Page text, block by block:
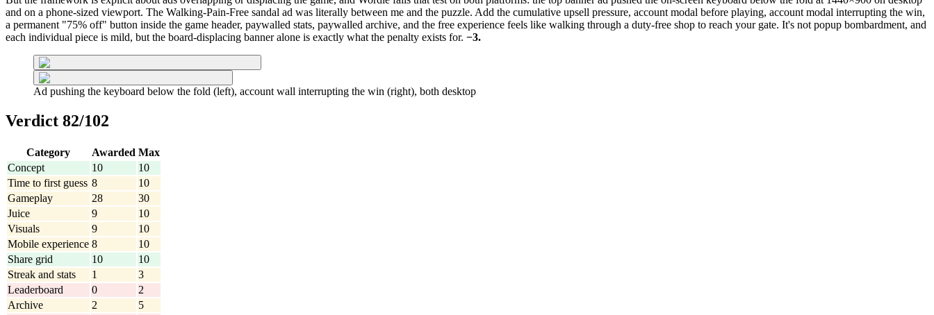
and on a phone-sized viewport. The Walking-Pain-Free sandal ad was literally between me and the puzzle. Add the cumulative upsell pressure, account modal before playing, account modal interrupting the win,
a permanent "75% off" button inside the game header, paywalled stats, paywalled archive, and the free experience feels like walking through a duty-free shop to reach your gate. It's not popup bombardment, and
each individual piece is mild, but the board-displacing banner alone is exactly what the penalty exists for. −3.
Ad pushing the keyboard below the fold (left), account wall interrupting the win (right), both desktop
Verdict 82/102
Category Awarded Max
Concept
10
10
Time to first guess 8
10
Gameplay
28
30
Juice
9
10
Visuals
9
10
Mobile experience 8
10
Share grid
10
10
Streak and stats
1
3
Leaderboard
0
2
Archive
2
5